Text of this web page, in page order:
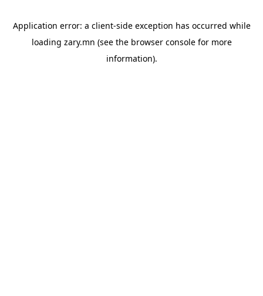
Application error: a client-side exception has occurred while
loading zary.mn (see the browser consolefor more
information).